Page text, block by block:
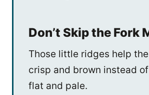
Don’t Skip the Fork
Those little ridges help
crisp and brown instead
flat and pale.